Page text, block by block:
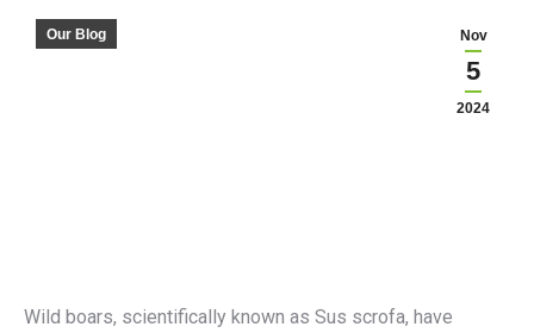
Nov
5
2024
Our Blog
Wild boars, scientifically known as Sus scrofa, have